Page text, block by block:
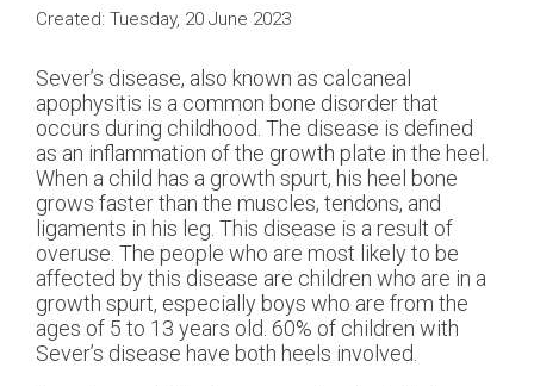
Created: Tuesday, 20 June 2023
Sever’s disease, also known as calcaneal
apophysitis is a common bone disorder that
occurs during childhood. The disease is defined
as an inflammation of the growth plate in the heel.
When a child has a growth spurt, his heel bone
grows faster than the muscles, tendons, and
ligaments in his leg. This disease is a result of
overuse. The people who are most likely to be
affected by this disease are children who are in a
growth spurt, especially boys who are from the
ages of 5 to 13 years old. 60% of children with
Sever’s disease have both heels involved.